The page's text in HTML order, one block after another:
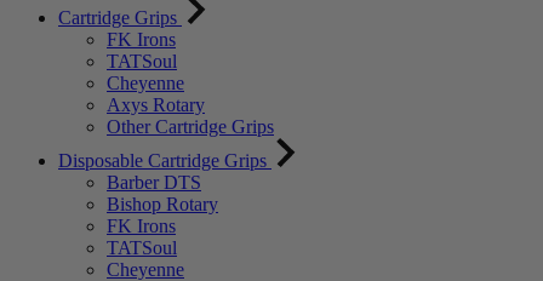
Cartridge Grips
FK Irons
TATSoul
Cheyenne
Axys Rotary
Other Cartridge Grips
Disposable Cartridge Grips
Barber DTS
Bishop Rotary
FK Irons
TATSoul
Cheyenne